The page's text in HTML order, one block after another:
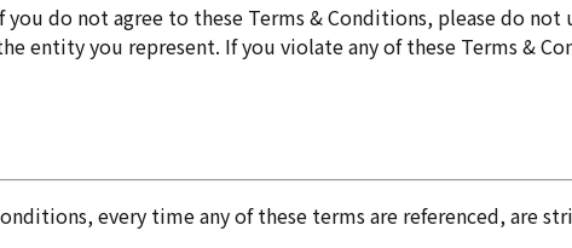
do not agree to these Terms & Conditions, please do not
entity you represent. If you violate any of these Terms &
every time any of these terms are referenced, are